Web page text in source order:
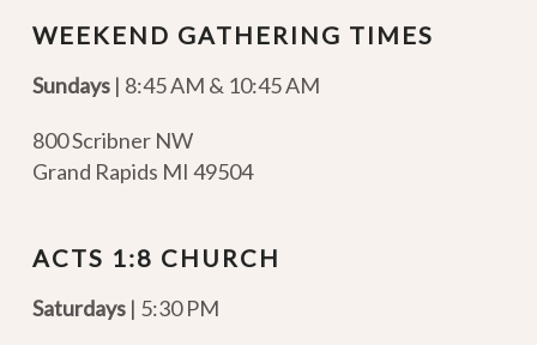
WEEKEND GATHERING TIMES
Sundays| 8:45 AM & 10:45 AM
800 Scribner NW
Grand Rapids MI 49504
ACTS 1:8 CHURCH
Saturdays | 5:30 PM